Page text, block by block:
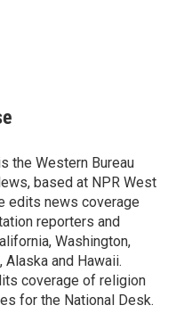
the Western Bureau
based at NPR West
edits news coverage
reporters and
Washington,
Alaska and Hawaii.
coverage of religion
for the National Desk.